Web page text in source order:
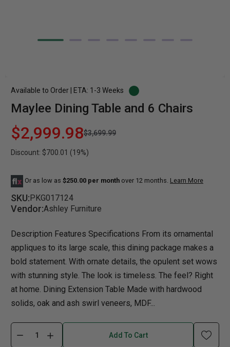
Available to Order | ETA: 1-3 Weeks
Maylee Dining Table and 6 Chairs
$2,999.98$3,699.99
Discount: $700.01 (19%)
Or as low as $250.00 per month over 12 months. Learn More
SKU:PKG017124
Vendor:Ashley Furniture
Description Features Specifications From its ornamental
appliques to its large scale, this dining package makes a
bold statement. With ornate details, the opulent set wows
with stunning style. The look is timeless. The feel? Right
at home. Dining Extension Table Made with hardwood
solids, oak and ash swirl veneers, MDF...
Add To Cart